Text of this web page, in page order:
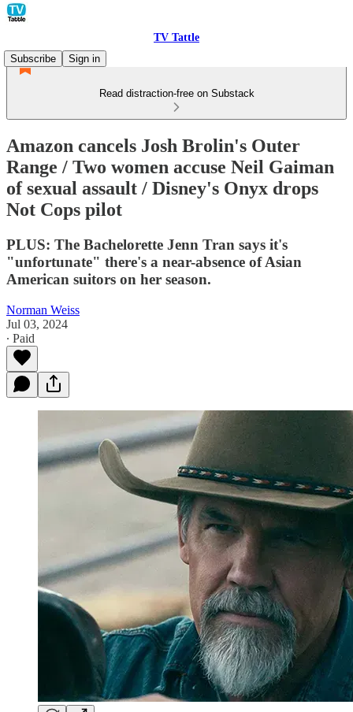
TV Tattle
Subscribe
Sign in
Read distraction-free on Substack
Amazon cancels Josh Brolin's Outer
Range / Two women accuse Neil Gaiman
of sexual assault / Disney's Onyx drops
Not Cops pilot
PLUS: The Bachelorette Jenn Tran says it's
"unfortunate" there's a near-absence of Asian
American suitors on her season.
Norman Weiss
Jul 03, 2024
∙ Paid